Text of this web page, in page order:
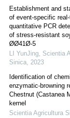
Establishment and
of event-specific
quantitative PCR
of stress-resistant
ØØ41Ø-5
LI YunJing Scientia
Sinica 2023
Identification of
enzymatic-browning
Chestnut (Castanea
kernel
Scientia Agricultura